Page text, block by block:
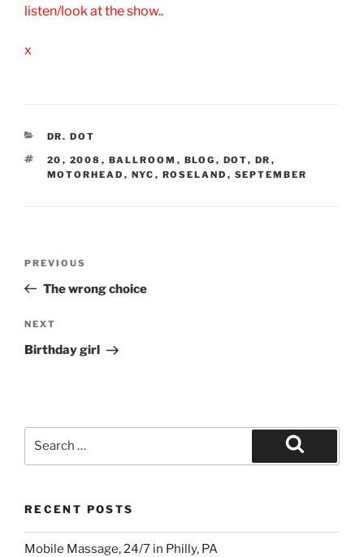
listen/look at the show..
x
CATEGORIES
DR. DOT
TAGS
20 , 2008 , BALLROOM , BLOG , DOT, DR ,
MOTORHEAD , NYC , ROSELAND , SEPTEMBER
Previous
Post
PREVIOUS
The wrong choice
Next
Post
NEXT
Birthday girl
Search
RECENT POSTS
Mobile Massage, 24/7 in Philly, PA